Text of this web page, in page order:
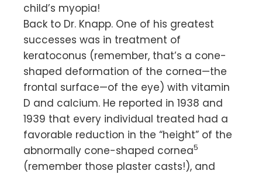
child’s myopia!
Back to Dr. Knapp. One of his greatest
successes was in treatment of
keratoconus (remember, that’s a cone-
shaped deformation of the cornea—the
frontal surface—of the eye) with vitamin
D and calcium. He reported in 1938 and
1939 that every individual treated had a
favorable reduction in the “height” of the
abnormally cone-shaped cornea5
(remember those plaster casts!), and